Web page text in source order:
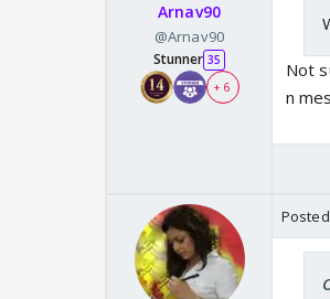
Arnav90
@Arnav90
Stunner 35
+ 6
Not
n